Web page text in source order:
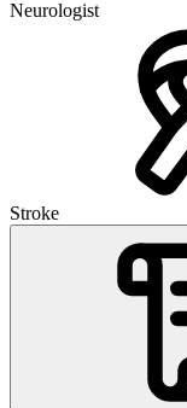
Neurologist
Stroke